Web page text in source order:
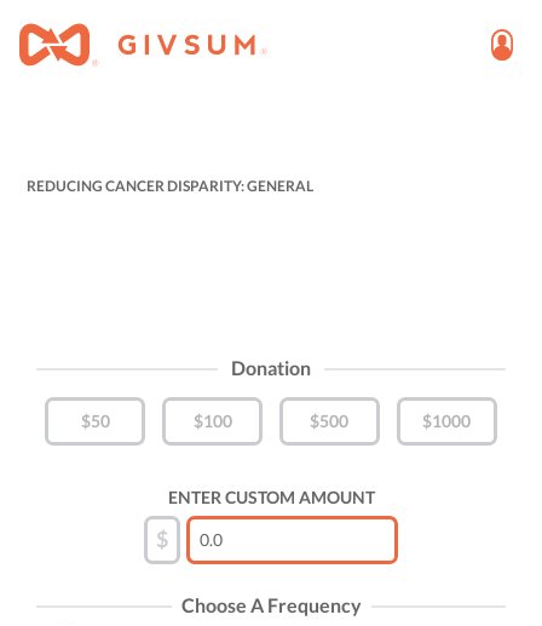
REDUCING CANCER DISPARITY: GENERAL
Donation
$50 $100 $500 $1000
ENTER CUSTOM AMOUNT
$
Choose A Frequency